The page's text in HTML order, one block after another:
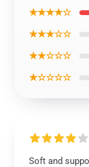
★★★★☆
★★★☆☆
★★☆☆☆
★☆☆☆☆
Soft and